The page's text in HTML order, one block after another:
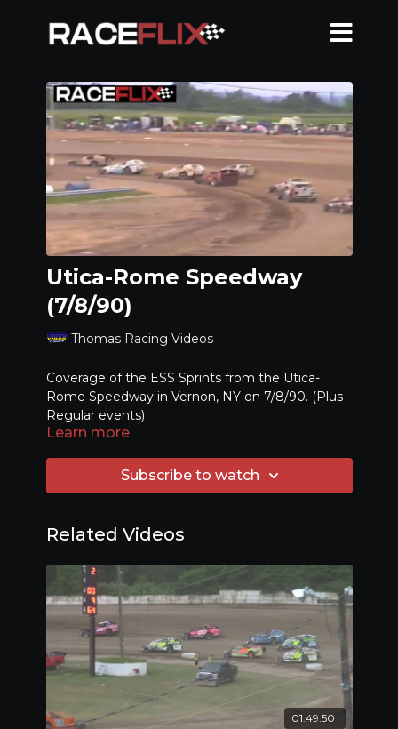
Utica-Rome Speedway
(7/8/90)
Thomas Racing Videos
Coverage of the ESS Sprints from the Utica-
Rome Speedway in Vernon, NY on 7/8/90. (Plus
Regular events)
Learn more
Subscribe to watch
Related Videos
01:49:50